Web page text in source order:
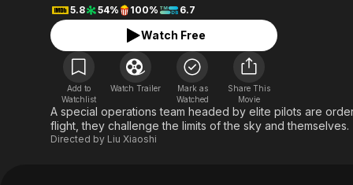
Learn More
Free Movies & TV Shows
Sci-Fi
Western
ION Plus
The First 48 by A&E
Explore
Kids & Family
Global
5.8
54% 100% 6.7
Watch Free
Add to
Watchlist
Watch Trailer
Mark as
Watched
Share This
Movie
A special operations team headed by elite pilots are
flight, they challenge the limits of the sky and themselves.
Directed by Liu Xiaoshi